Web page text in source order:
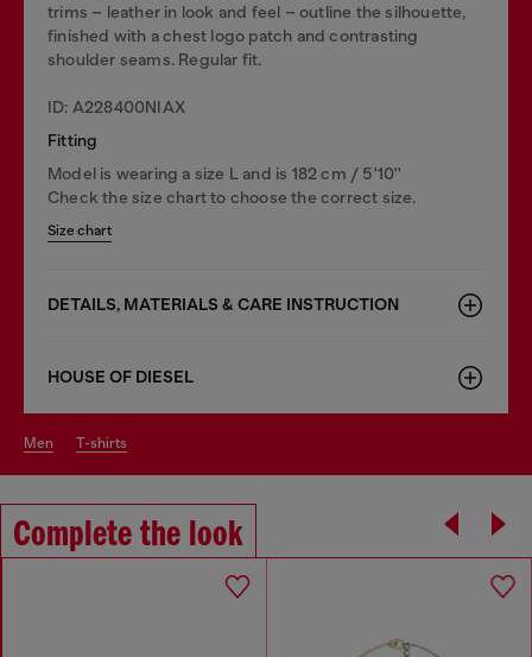
trims – leather in look and feel – outline the silhouette,
finished with a chest logo patch and contrasting
shoulder seams. Regular fit.
ID: A228400NIAX
Fitting
Model is wearing a size L and is 182 cm / 5'10''
Check the size chart to choose the correct size.
Size chart
DETAILS, MATERIALS & CARE INSTRUCTION
HOUSE OF DIESEL
men t-shirts
Complete the look